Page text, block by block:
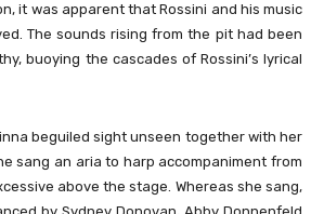
it was apparent that Rossini and his music
The sounds rising from the pit had been
buoying the cascades of Rossini’s lyrical
beguiled sight unseen together with her
sang an aria to harp accompaniment from
above the stage. Whereas she sang,